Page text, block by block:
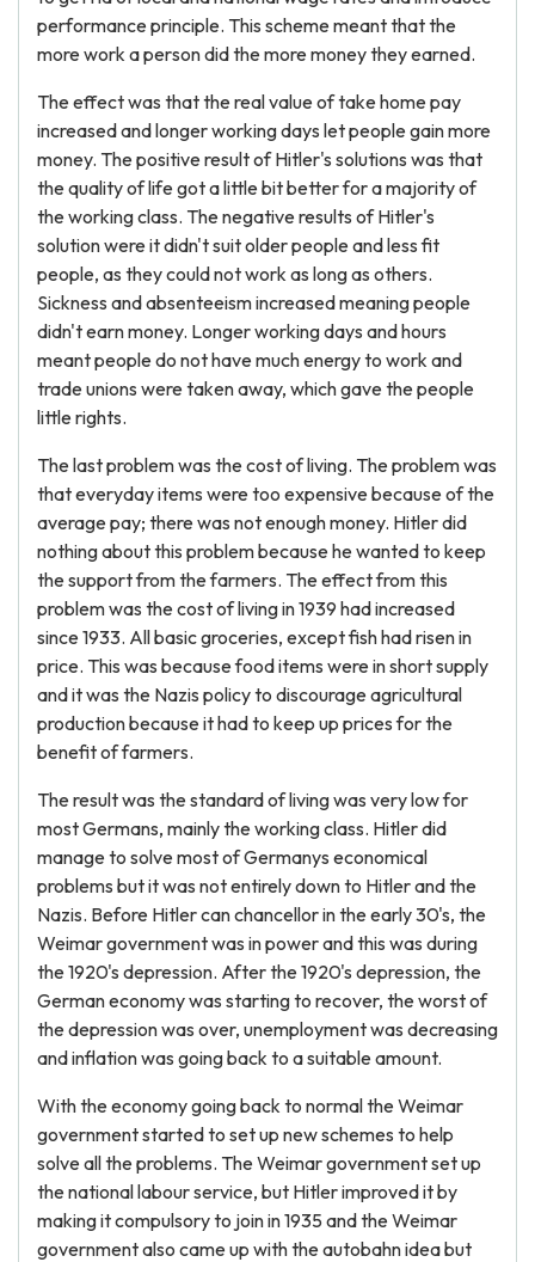
performance principle. This scheme meant that the
more work a person did the more money they earned.
The effect was that the real value of take home pay
increased and longer working days let people gain more
money. The positive result of Hitler's solutions was that
the quality of life got a little bit better for a majority of
the working class. The negative results of Hitler's
solution were it didn't suit older people and less fit
people, as they could not work as long as others.
Sickness and absenteeism increased meaning people
didn't earn money. Longer working days and hours
meant people do not have much energy to work and
trade unions were taken away, which gave the people
little rights.
The last problem was the cost of living. The problem was
that everyday items were too expensive because of the
average pay; there was not enough money. Hitler did
nothing about this problem because he wanted to keep
the support from the farmers. The effect from this
problem was the cost of living in 1939 had increased
since 1933. All basic groceries, except fish had risen in
price. This was because food items were in short supply
and it was the Nazis policy to discourage agricultural
production because it had to keep up prices for the
benefit of farmers.
The result was the standard of living was very low for
most Germans, mainly the working class. Hitler did
manage to solve most of Germanys economical
problems but it was not entirely down to Hitler and the
Nazis. Before Hitler can chancellor in the early 30's, the
Weimar government was in power and this was during
the 1920's depression. After the 1920's depression, the
German economy was starting to recover, the worst of
the depression was over, unemployment was decreasing
and inflation was going back to a suitable amount.
With the economy going back to normal the Weimar
government started to set up new schemes to help
solve all the problems. The Weimar government set up
the national labour service, but Hitler improved it by
making it compulsory to join in 1935 and the Weimar
government also came up with the autobahn idea but